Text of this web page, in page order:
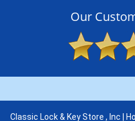
Our
Classic Lock & Key Store , Inc |